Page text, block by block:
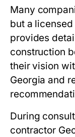
Many
but a
provides
construction
their vision
Georgia and
During
contractor